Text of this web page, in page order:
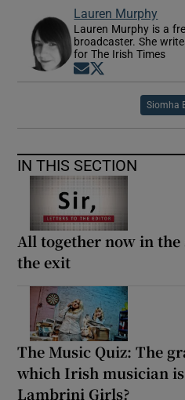
Lauren Murphy
Lauren Murphy is a
broadcaster. She
for The Irish Times
Opens in new
Siomha
IN THIS SECTION
All together now in
the exit
The Music Quiz: The
which Irish musician
Lambrini Girls?